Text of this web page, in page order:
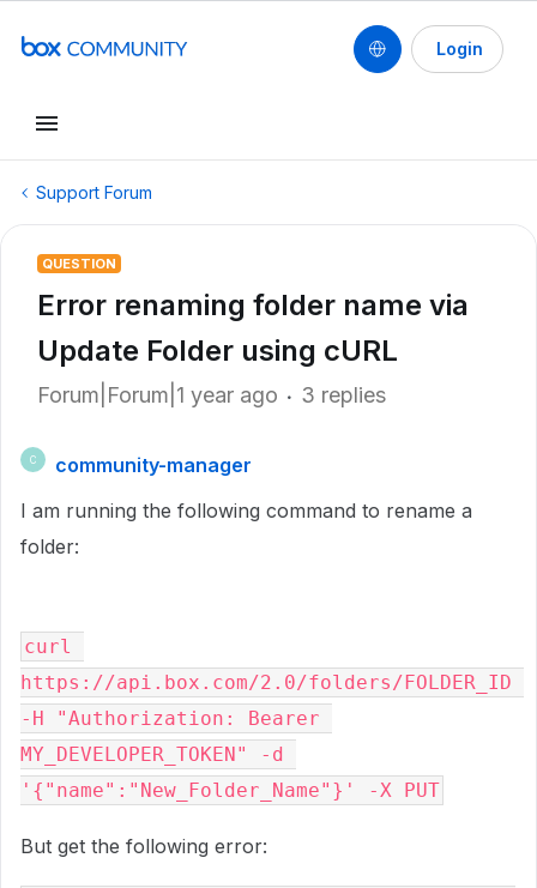
Login
Support Forum
QUESTION
Error renaming folder name via
Update Folder using cURL
Forum|Forum|1 year ago 3 replies
C
community-manager
I am running the following command to rename a
folder:
curl
https://api.box.com/2.0/folders/FOLDER_ID
-H "Authorization: Bearer
MY_DEVELOPER_TOKEN" -d
'{"name":"New_Folder_Name"}' -X PUT
But get the following error: